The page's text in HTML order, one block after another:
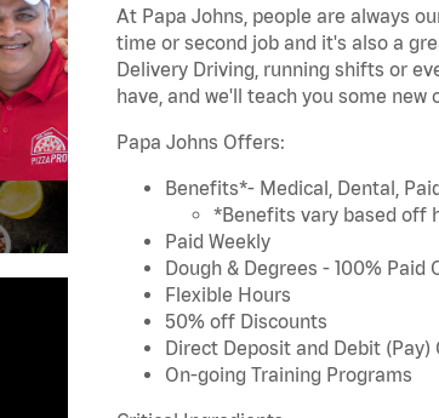
At Papa Johns, people are always
time or second job and it's also a
Delivery Driving, running shifts or
have, and we'll teach you some new
Papa Johns Offers:
Benefits*- Medical, Dental,
*Benefits vary based off
Paid Weekly
Dough & Degrees - 100%
Flexible Hours
50% off Discounts
Direct Deposit and Debit (Pay)
On-going Training Programs